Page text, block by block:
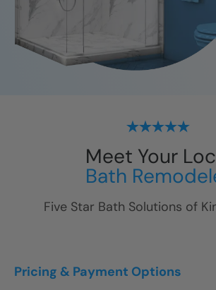
Meet Your
Bath
Five Star Bath Solutions of
Pricing & Payment Options